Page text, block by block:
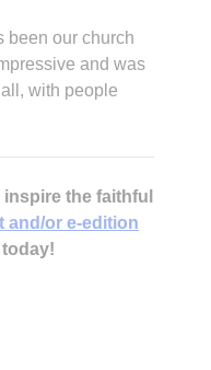
been our church
and was
with people
the faithful
and/or e-edition
today!